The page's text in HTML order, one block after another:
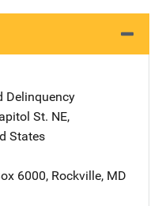
Delinquency
St. NE,
States
6000, Rockville, MD